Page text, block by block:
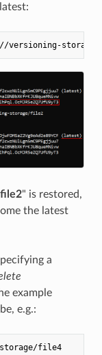
file2" is restored,
the latest
a
example
e.g.:
://versioning-storage/file4